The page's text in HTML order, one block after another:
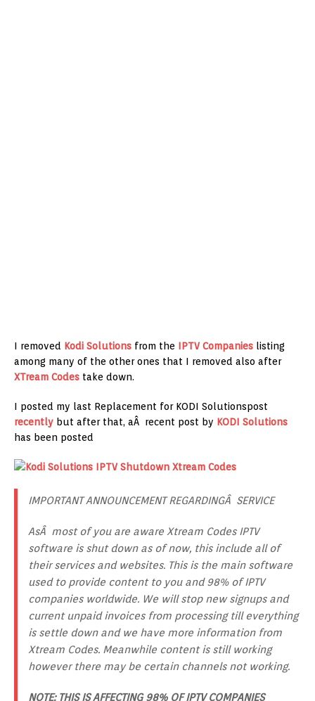
I removed Kodi Solutions from the IPTV Companies listing
among many of the other ones that I removed also after
XTream Codes take down.
I posted my last Replacement for KODI Solutionspost
recently but after that, aÂ recent post by KODI Solutions
has been posted
IMPORTANT ANNOUNCEMENT REGARDINGÂ SERVICE
AsÂ most of you are aware Xtream Codes IPTV
software is shut down as of now, this include all of
their services and websites. This is the main software
used to provide content to you and 98% of IPTV
companies worldwide. We will stop new signups and
current unpaid invoices from processing till everything
is settle down and we have more information from
Xtream Codes. Meanwhile content is still working
however there may be certain channels not working.
NOTE: THIS IS AFFECTING 98% OF IPTV COMPANIES